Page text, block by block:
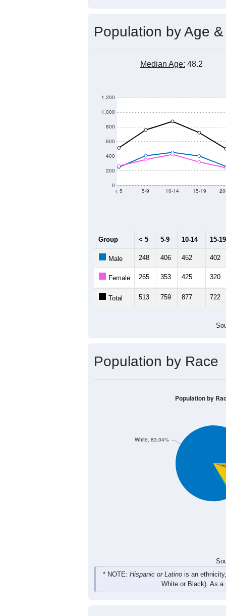
Population by Age
Median Age: 48.2
0
200
400
600
800
1,000
1,200
< 5 5-9 10-14 15-19
Group < 5 5-9 10-14 15-19
Male 248 406 452 402
Female 265 353 425 320
Total 513 759 877 722
Population by Race
White, 83.04%
Population by
* NOTE: Hispanic or Latino is an
White or Black). As a